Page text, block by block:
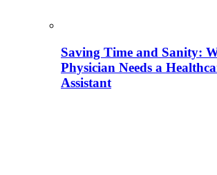
Saving Time and Sanity:
Physician Needs a
Assistant